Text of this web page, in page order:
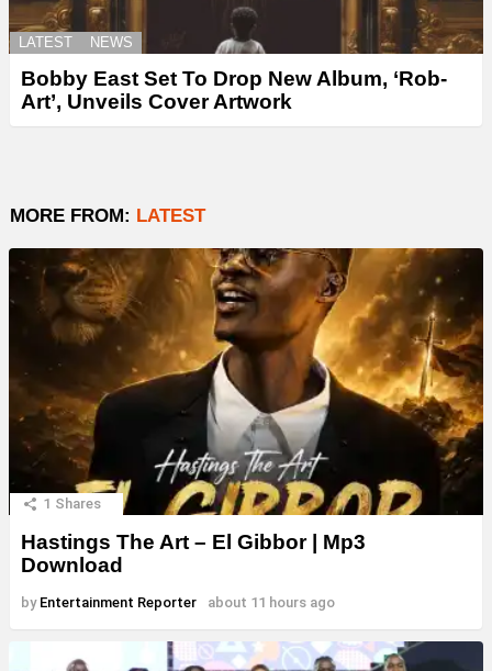
LATEST NEWS
Bobby East Set To Drop New Album, ‘Rob-
Art’, Unveils Cover Artwork
MORE FROM: LATEST
1 Shares
Hastings The Art – El Gibbor | Mp3
Download
by Entertainment Reporter about 11 hours ago